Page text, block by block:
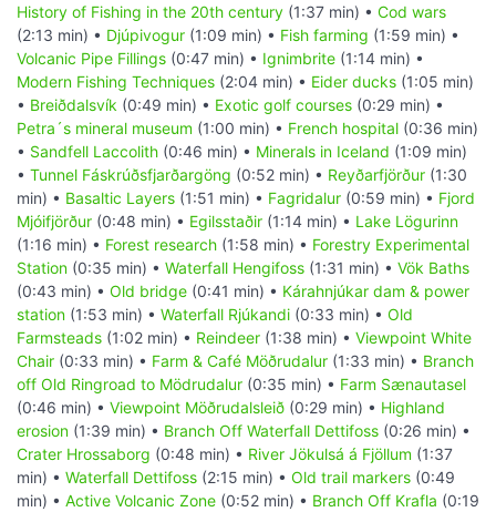
History of Fishing in the 20th century (1:37 min) • Cod wars
(2:13 min) • Djúpivogur (1:09 min) • Fish farming (1:59 min) •
Volcanic Pipe Fillings (0:47 min) • Ignimbrite (1:14 min) •
Modern Fishing Techniques (2:04 min) • Eider ducks (1:05 min)
• Breiðdalsvík (0:49 min) • Exotic golf courses (0:29 min) •
Petra´s mineral museum (1:00 min) • French hospital (0:36 min)
• Sandfell Laccolith (0:46 min) • Minerals in Iceland (1:09 min)
• Tunnel Fáskrúðsfjarðargöng (0:52 min) • Reyðarfjörður (1:30
min) • Basaltic Layers (1:51 min) • Fagridalur (0:59 min) • Fjord
Mjóifjörður (0:48 min) • Egilsstaðir (1:14 min) • Lake Lögurinn
(1:16 min) • Forest research (1:58 min) • Forestry Experimental
Station (0:35 min) • Waterfall Hengifoss (1:31 min) • Vök Baths
(0:43 min) • Old bridge (0:41 min) • Kárahnjúkar dam & power
station (1:53 min) • Waterfall Rjúkandi (0:33 min) • Old
Farmsteads (1:02 min) • Reindeer (1:38 min) • Viewpoint White
Chair (0:33 min) • Farm & Café Möðrudalur (1:33 min) • Branch
off Old Ringroad to Mödrudalur (0:35 min) • Farm Sænautasel
(0:46 min) • Viewpoint Möðrudalsleið (0:29 min) • Highland
erosion (1:39 min) • Branch Off Waterfall Dettifoss (0:26 min) •
Crater Hrossaborg (0:48 min) • River Jökulsá á Fjöllum (1:37
min) • Waterfall Dettifoss (2:15 min) • Old trail markers (0:49
min) • Active Volcanic Zone (0:52 min) • Branch Off Krafla (0:19